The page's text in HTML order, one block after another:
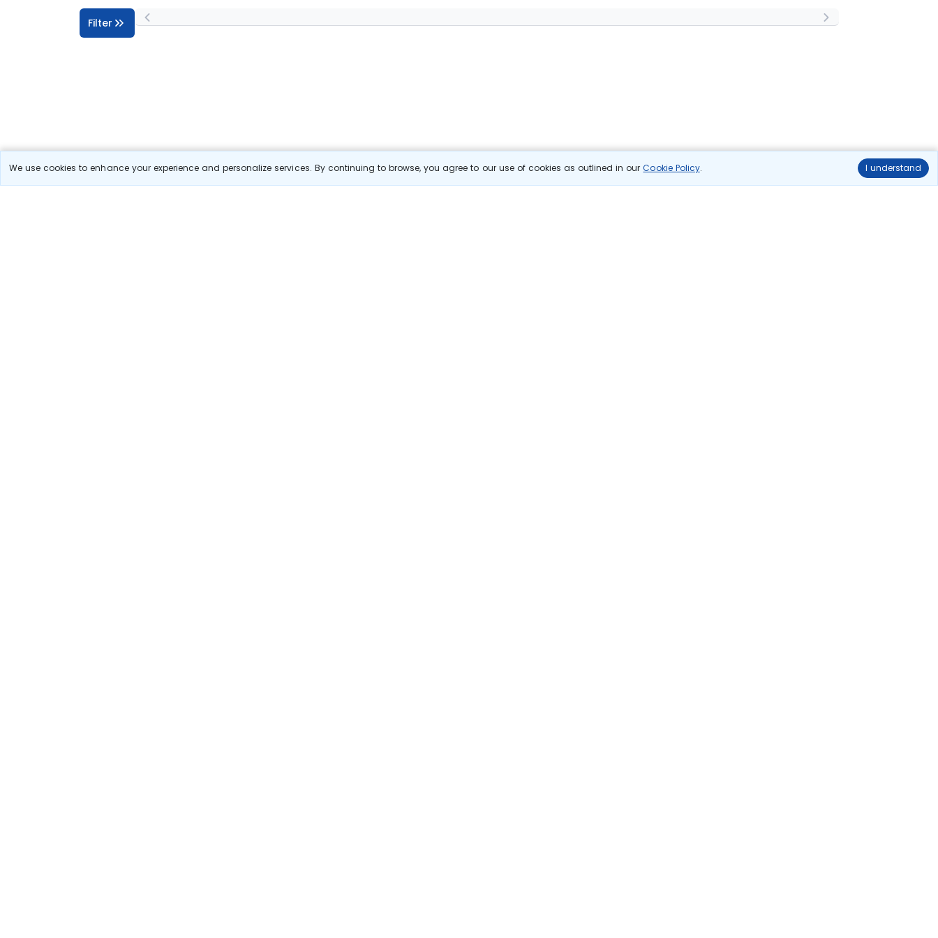
We use cookies to enhance your experience and personalize services. By continuing to browse, you agree to our use of cookies as outlined in ourCookie Policy. I understand
Filter